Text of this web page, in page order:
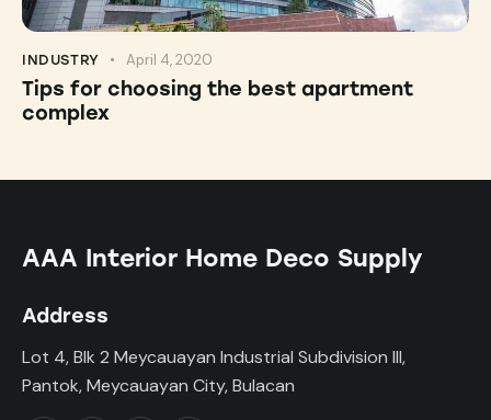
INDUSTRY April 4, 2020
Tips for choosing the best apartment
complex
AAA Interior Home Deco Supply
Address
Lot 4, Blk 2 Meycauayan Industrial Subdivision III,
Pantok, Meycauayan City, Bulacan